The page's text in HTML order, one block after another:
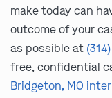
make today can
outcome of your
as possible at
free, confidential
Bridgeton, MO